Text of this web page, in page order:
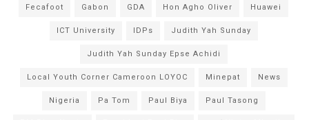
Fecafoot Gabon GDA Hon Agho Oliver Huawei
ICT University IDPs Judith Yah Sunday
Judith Yah Sunday Epse Achidi
Local Youth Corner Cameroon LOYOC Minepat News
Nigeria Pa Tom Paul Biya Paul Tasong